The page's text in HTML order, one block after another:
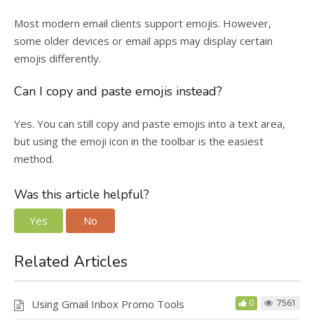
Most modern email clients support emojis. However,
some older devices or email apps may display certain
emojis differently.
Can I copy and paste emojis instead?
Yes. You can still copy and paste emojis into a text area,
but using the emoji icon in the toolbar is the easiest
method.
Was this article helpful?
Yes No
Related Articles
Using Gmail Inbox Promo Tools 0 7561